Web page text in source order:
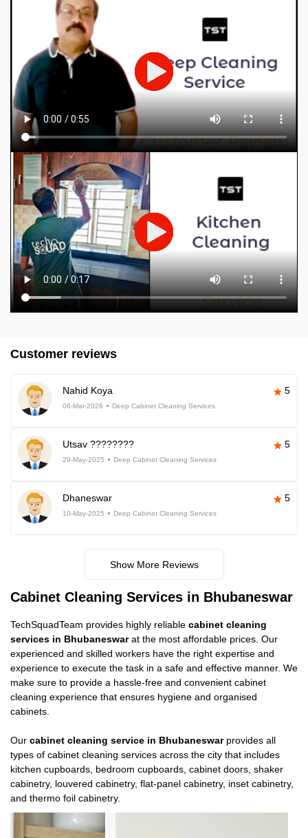
Customer reviews
Nahid Koya 5
06-Mar-2026 Deep Cabinet Cleaning Services
Utsav ???????? 5
29-May-2025 Deep Cabinet Cleaning Services
Dhaneswar 5
10-May-2025 Deep Cabinet Cleaning Services
Show More Reviews
Cabinet Cleaning Services in Bhubaneswar
TechSquadTeam provides highly reliable cabinet cleaning
services in Bhubaneswarat the most affordable prices. Our
experienced and skilled workers have the right expertise and
experience to execute the task in a safe and effective manner. We
make sure to provide a hassle-free and convenient cabinet
cleaning experience that ensures hygiene and organised
cabinets.
Our cabinet cleaning service in Bhubaneswarprovides all
types of cabinet cleaning services across the city that includes
kitchen cupboards, bedroom cupboards, cabinet doors, shaker
cabinetry, louvered cabinetry, flat-panel cabinetry, inset cabinetry,
and thermo foil cabinetry.